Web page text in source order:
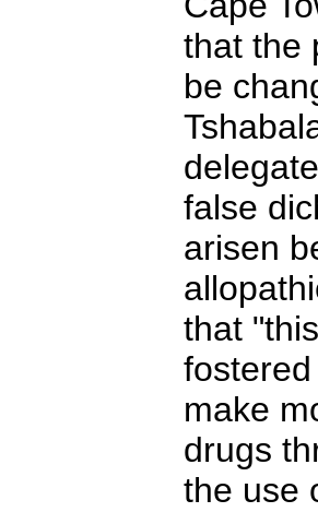
that the
be
false
arisen
that
make
drugs
the use